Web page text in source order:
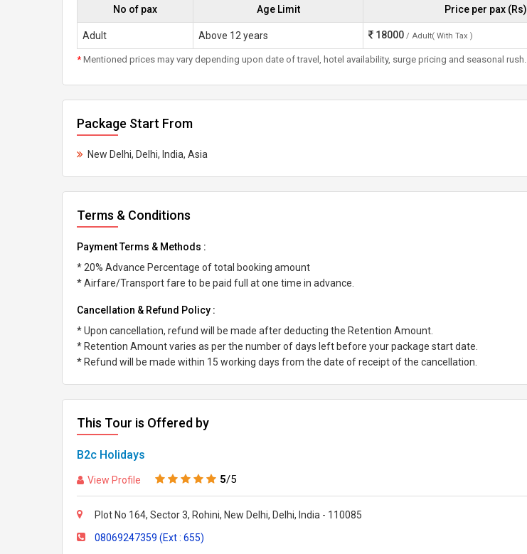
No of pax Age Limit Price per pax (Rs)
Adult Above 12 years 18000 / Adult( With Tax )
* Mentioned prices may vary depending upon date of travel, hotel availability, surge pricing and seasonal rush.
Package Start From
New Delhi, Delhi, India, Asia
Terms & Conditions
Payment Terms & Methods :
* 20% Advance Percentage of total booking amount
* Airfare/Transport fare to be paid full at one time in advance.
Cancellation & Refund Policy :
* Upon cancellation, refund will be made after deducting the Retention Amount.
* Retention Amount varies as per the number of days left before your package start date.
* Refund will be made within 15 working days from the date of receipt of the cancellation.
This Tour is Offered by
B2c Holidays
View Profile 5/5
Plot No 164, Sector 3, Rohini, New Delhi, Delhi, India - 110085
08069247359 (Ext : 655)